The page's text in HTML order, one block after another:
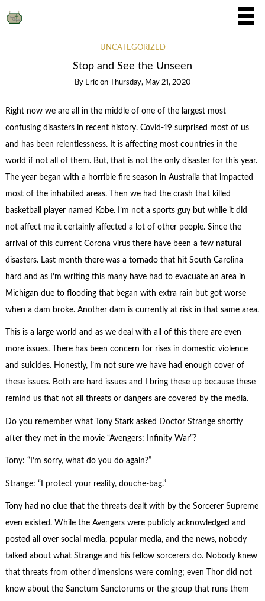
UNCATEGORIZED
Stop and See the Unseen
By Eric on Thursday, May 21, 2020
Right now we are all in the middle of one of the largest most
confusing disasters in recent history. Covid-19 surprised most of us
and has been relentlessness. It is affecting most countries in the
world if not all of them. But, that is not the only disaster for this year.
The year began with a horrible fire season in Australia that impacted
most of the inhabited areas. Then we had the crash that killed
basketball player named Kobe. I’m not a sports guy but while it did
not affect me it certainly affected a lot of other people. Since the
arrival of this current Corona virus there have been a few natural
disasters. Last month there was a tornado that hit South Carolina
hard and as I’m writing this many have had to evacuate an area in
Michigan due to flooding that began with extra rain but got worse
when a dam broke. Another dam is currently at risk in that same area.
This is a large world and as we deal with all of this there are even
more issues. There has been concern for rises in domestic violence
and suicides. Honestly, I’m not sure we have had enough cover of
these issues. Both are hard issues and I bring these up because these
remind us that not all threats or dangers are covered by the media.
Do you remember what Tony Stark asked Doctor Strange shortly
after they met in the movie “Avengers: Infinity War”?
Tony: “I’m sorry, what do you do again?”
Strange: “I protect your reality, douche-bag.”
Tony had no clue that the threats dealt with by the Sorcerer Supreme
even existed. While the Avengers were publicly acknowledged and
posted all over social media, popular media, and the news, nobody
talked about what Strange and his fellow sorcerers do. Nobody knew
that threats from other dimensions were coming; even Thor did not
know about the Sanctum Sanctorums or the group that runs them